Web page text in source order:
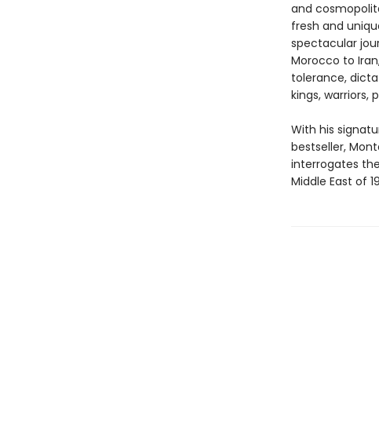
and
fresh and
spectacular
Morocco to
tolerance,
kings, warriors,
With his
bestseller,
interrogates
Middle East of